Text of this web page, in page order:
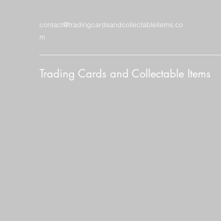
contact@tradingcardsandcollectableitems.co
m
Trading Cards and Collectable Items